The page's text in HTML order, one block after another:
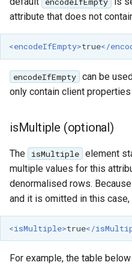
attribute that does not
<encodeIfEmpty>true</
encodeIfEmpty can be
only contain client
isMultiple (optional)
The isMultiple element
multiple values for this
denormalised rows.
and it is omitted in this
<isMultiple>true</
For example, the table